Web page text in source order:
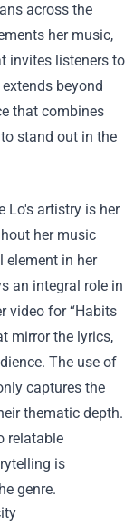
across the
her music,
invites listeners to
beyond
that combines
stand out in the
Lo's artistry is her
her music
element in her
an integral role in
video for “Habits
mirror the lyrics,
The use of
captures the
thematic depth.
relatable
is
genre.